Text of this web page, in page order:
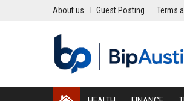
About us Guest Posting Terms